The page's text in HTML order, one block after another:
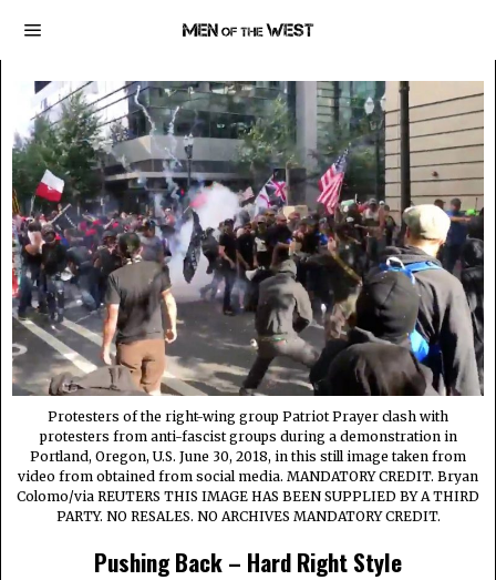
Protesters of the right-wing group Patriot Prayer clash with
protesters from anti-fascist groups during a demonstration in
Portland, Oregon, U.S. June 30, 2018, in this still image taken from
video from obtained from social media. MANDATORY CREDIT. Bryan
Colomo/via REUTERS THIS IMAGE HAS BEEN SUPPLIED BY A THIRD
PARTY. NO RESALES. NO ARCHIVES MANDATORY CREDIT.
Pushing Back – Hard Right Style